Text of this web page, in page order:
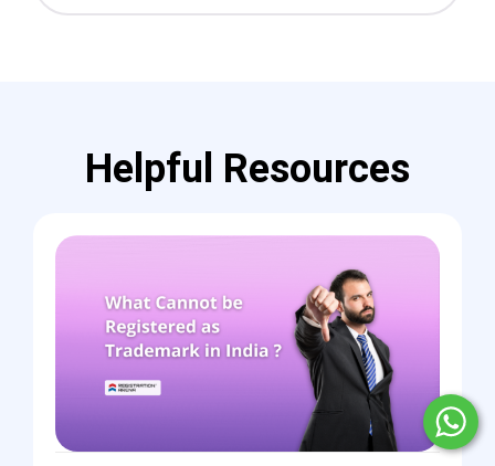
Helpful Resources